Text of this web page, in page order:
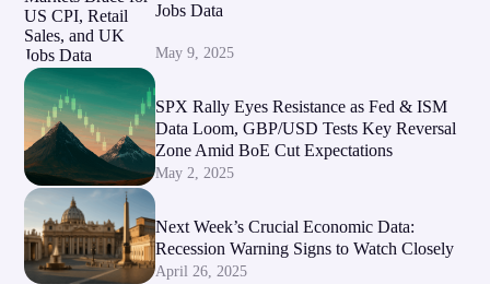
Jobs Data
May 9, 2025
SPX Rally Eyes Resistance as Fed & ISM
Data Loom, GBP/USD Tests Key Reversal
Zone Amid BoE Cut Expectations
May 2, 2025
Next Week’s Crucial Economic Data:
Recession Warning Signs to Watch Closely
April 26, 2025